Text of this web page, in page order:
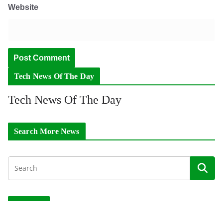
Website
Tech News Of The Day
Tech News Of The Day
Search More News